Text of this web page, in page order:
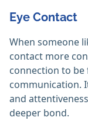
Eye Contact
When someone
contact more
connection to
communication.
and
deeper bond.